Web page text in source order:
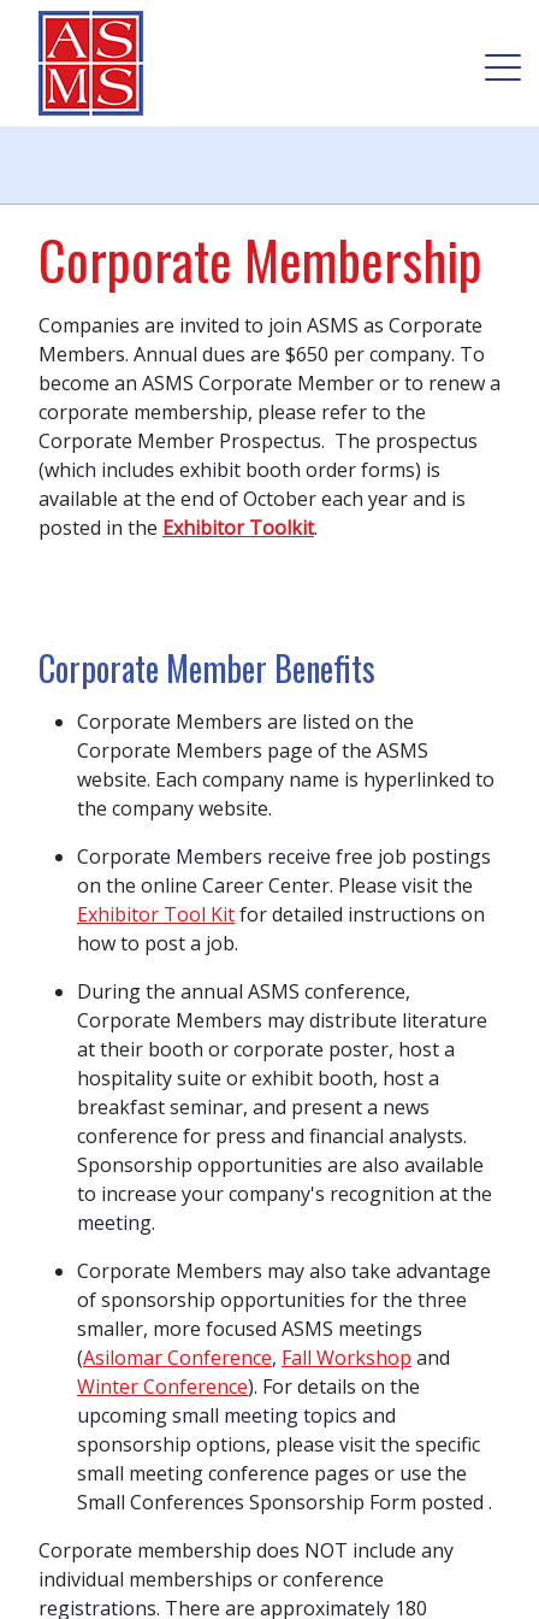
Corporate Membership
Companies are invited to join ASMS as Corporate
Members. Annual dues are $650 per company. To
become an ASMS Corporate Member or to renew a
corporate membership, please refer to the
Corporate Member Prospectus. The prospectus
(which includes exhibit booth order forms) is
available at the end of October each year and is
posted in the Exhibitor Toolkit.
Corporate Member Benefits
Corporate Members are listed on the
Corporate Members page of the ASMS
website. Each company name is hyperlinked to
the company website.
Corporate Members receive free job postings
on the online Career Center. Please visit the
Exhibitor Tool Kitfor detailed instructions on
how to post a job.
During the annual ASMS conference,
Corporate Members may distribute literature
at their booth or corporate poster, host a
hospitality suite or exhibit booth, host a
breakfast seminar, and present a news
conference for press and financial analysts.
Sponsorship opportunities are also available
to increase your company's recognition at the
meeting.
Corporate Members may also take advantage
of sponsorship opportunities for the three
smaller, more focused ASMS meetings
(Asilomar Conference, Fall Workshop and
Winter Conference). For details on the
upcoming small meeting topics and
sponsorship options, please visit the specific
small meeting conference pages or use the
Small Conferences Sponsorship Form posted .
Corporate membership does NOT include any
individual memberships or conference
registrations. There are approximately 180